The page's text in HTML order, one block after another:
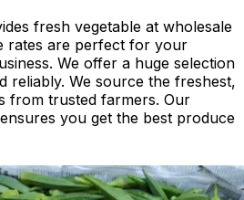
fresh vegetable at wholesale
rates are perfect for your
We offer a huge selection
reliably. We source the freshest,
from trusted farmers. Our
you get the best produce